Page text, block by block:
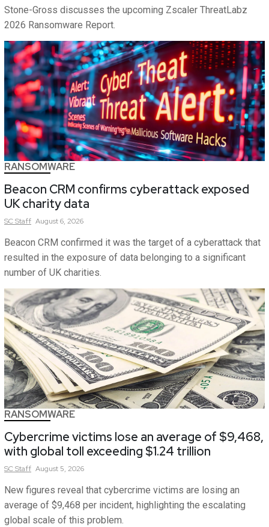
Stone-Gross discusses the upcoming Zscaler ThreatLabz
2026 Ransomware Report.
RANSOMWARE
Beacon CRM confirms cyberattack exposed
UK charity data
SCStaff August 6, 2026
Beacon CRM confirmed it was the target of a cyberattack that
resulted in the exposure of data belonging to a significant
number of UK charities.
RANSOMWARE
Cybercrime victims lose an average of $9,468,
with global toll exceeding $1.24 trillion
SCStaff August 5, 2026
New figures reveal that cybercrime victims are losing an
average of $9,468 per incident, highlighting the escalating
global scale of this problem.